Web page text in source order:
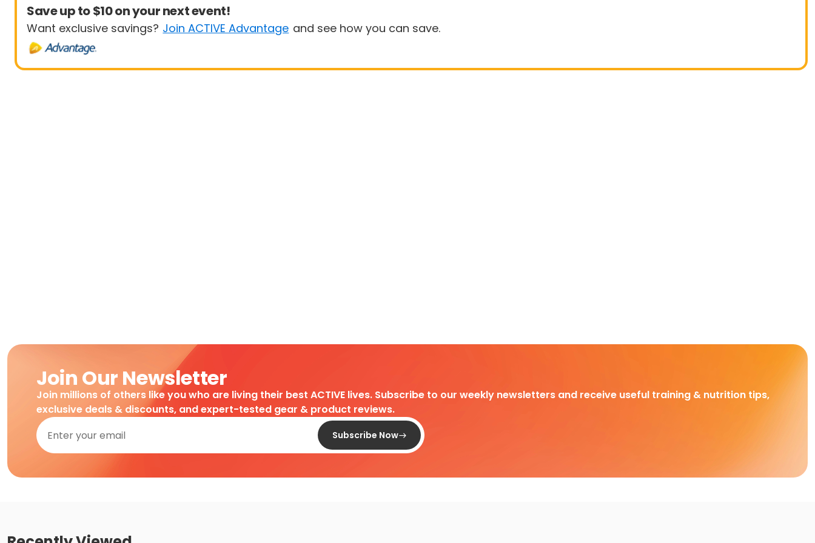
Save up to $10 on your next event!
Want exclusive savings? Join ACTIVE Advantage and see how you can save.
Join Our Newsletter
Join millions of others like you who are living their best ACTIVE lives. Subscribe to our weekly newsletters and receive useful training & nutrition tips,
exclusive deals & discounts, and expert-tested gear & product reviews.
Subscribe Now